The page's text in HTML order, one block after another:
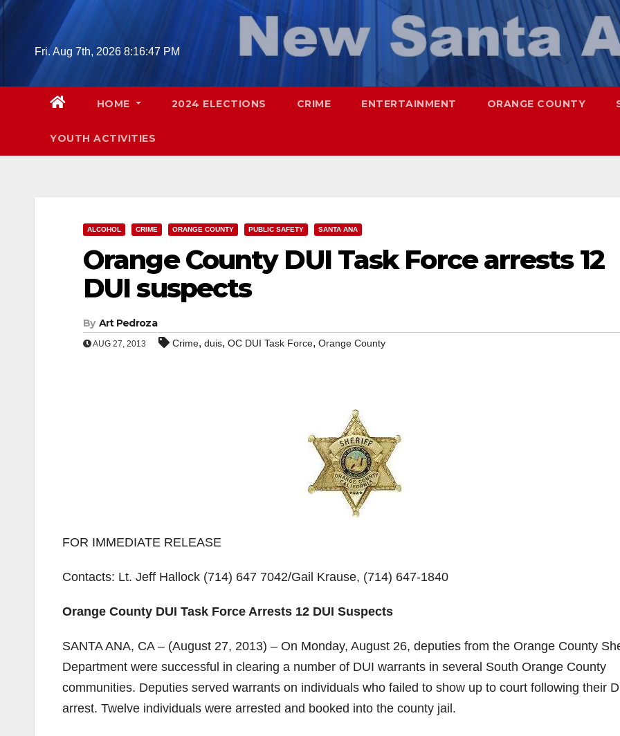
Skip
Fri. Aug 7th, 2026 8:16:48 PM
HOME 2024 ELECTIONS CRIME ENTERTAINMENT ORANGE COUNTY
YOUTH ACTIVITIES
ALCOHOL CRIME ORANGE COUNTY PUBLIC SAFETY SANTA ANA
Orange County DUI Task Force arrests 12
DUI suspects
By Art Pedroza
AUG 27, 2013 Crime, duis, OC DUI Task Force, Orange County
FOR IMMEDIATE RELEASE
Contacts: Lt. Jeff Hallock (714) 647 7042/Gail Krause, (714) 647-1840
Orange County DUI Task Force Arrests 12 DUI Suspects
SANTA ANA, CA – (August 27, 2013) – On Monday, August 26, deputies from the Orange County
Department were successful in clearing a number of DUI warrants in several South Orange County
communities. Deputies served warrants on individuals who failed to show up to court following their
arrest. Twelve individuals were arrested and booked into the county jail.